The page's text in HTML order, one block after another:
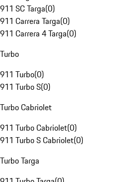
911 SC Targa(0)
911 Carrera Targa(0)
911 Carrera 4 Targa(0)
Turbo
911 Turbo(0)
911 Turbo S(0)
Turbo Cabriolet
911 Turbo Cabriolet(0)
911 Turbo S Cabriolet(0)
Turbo Targa